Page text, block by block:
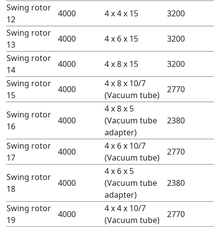
Swing rotor
12
4000 4 x 4 x 15
3200
Swing rotor
13
4000 4 x 6 x 15
3200
Swing rotor
14
4000 4 x 8 x 15
3200
Swing rotor
15
4000
4 x 8 x 10/7
(Vacuum tube)
2770
Swing rotor
16
4000
4 x 8 x 5
(Vacuum tube
adapter)
2380
Swing rotor
17
4000
4 x 6 x 10/7
(Vacuum tube)
2770
Swing rotor
18
4000
4 x 6 x 5
(Vacuum tube
adapter)
2380
Swing rotor
19
4000
4 x 4 x 10/7
(Vacuum tube)
2770